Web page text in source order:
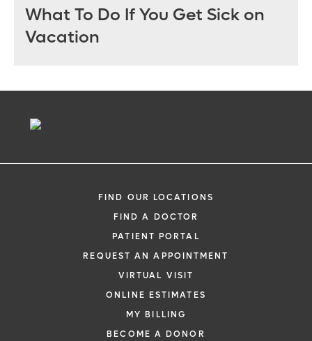
What To Do If You Get Sick on
Vacation
FIND OUR LOCATIONS
FIND A DOCTOR
PATIENT PORTAL
REQUEST AN APPOINTMENT
VIRTUAL VISIT
ONLINE ESTIMATES
MY BILLING
BECOME A DONOR